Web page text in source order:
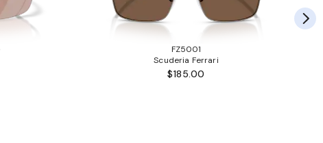
FZ5001
Scuderia Ferrari
$185.00